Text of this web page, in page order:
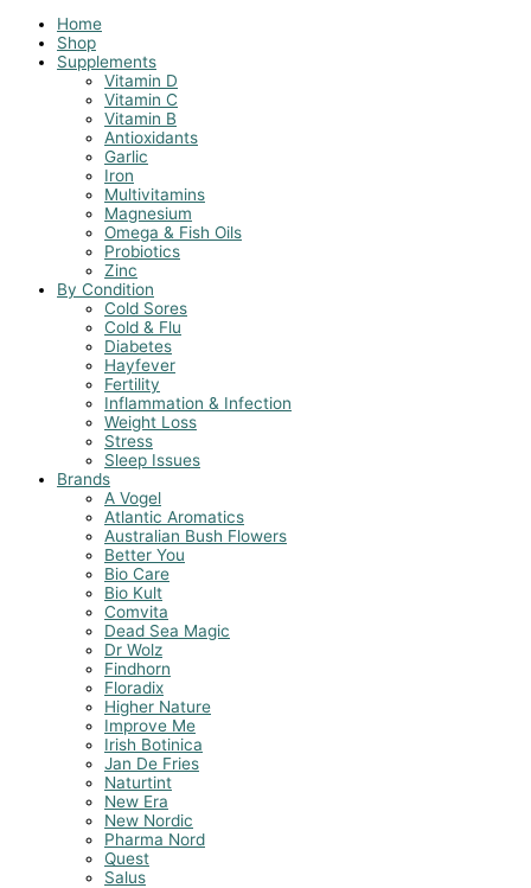
Home
Shop
Supplements
Vitamin D
Vitamin C
Vitamin B
Antioxidants
Garlic
Iron
Multivitamins
Magnesium
Omega & Fish Oils
Probiotics
Zinc
By Condition
Cold Sores
Cold & Flu
Diabetes
Hayfever
Fertility
Inflammation & Infection
Weight Loss
Stress
Sleep Issues
Brands
A Vogel
Atlantic Aromatics
Australian Bush Flowers
Better You
Bio Care
Bio Kult
Comvita
Dead Sea Magic
Dr Wolz
Findhorn
Floradix
Higher Nature
Improve Me
Irish Botinica
Jan De Fries
Naturtint
New Era
New Nordic
Pharma Nord
Quest
Salus